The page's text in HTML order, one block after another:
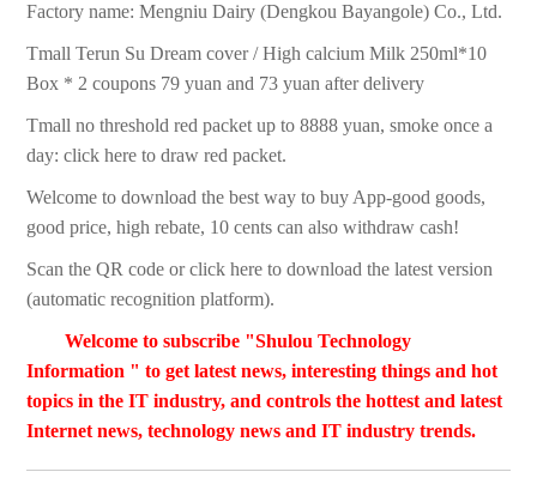
Factory name: Mengniu Dairy (Dengkou Bayangole) Co., Ltd.
Tmall Terun Su Dream cover / High calcium Milk 250ml*10
Box * 2 coupons 79 yuan and 73 yuan after delivery
Tmall no threshold red packet up to 8888 yuan, smoke once a
day: click here to draw red packet.
Welcome to download the best way to buy App-good goods,
good price, high rebate, 10 cents can also withdraw cash!
Scan the QR code or click here to download the latest version
(automatic recognition platform).
Welcome to subscribe "Shulou Technology
Information " to get latest news, interesting things and hot
topics in the IT industry, and controls the hottest and latest
Internet news, technology news and IT industry trends.